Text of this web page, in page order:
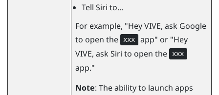
Tell Siri to...
For example, "‍Hey VIVE, ask Google
to open the
xxx
app"‍ or "‍Hey
VIVE, ask Siri to open the
xxx
app."‍
Note: The ability to launch apps